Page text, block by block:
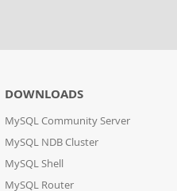
DOWNLOADS
MySQL Community Server
MySQL NDB Cluster
MySQL Shell
MySQL Router